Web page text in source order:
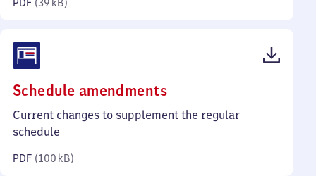
PDF (39 kB)
Schedule amendments(PDF,
100
Current changes to supplement the regular
schedule
PDF (100 kB)